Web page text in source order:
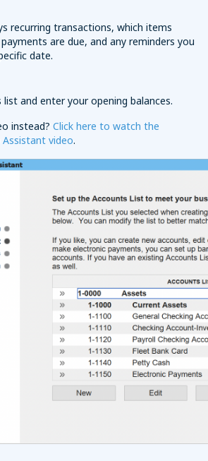
recurring transactions, which items
are due, and any reminders you
date.
and enter your opening balances.
instead? Click here to watch the
video.